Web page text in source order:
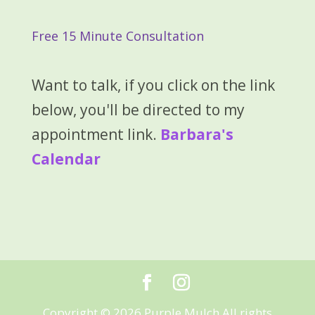
Free 15 Minute Consultation
Want to talk, if you click on the link
below, you'll be directed to my
appointment link. Barbara's
Calendar